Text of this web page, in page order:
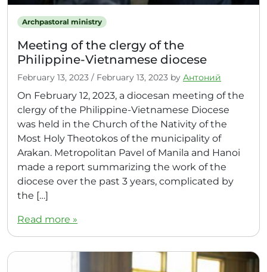
Archpastoral ministry
Meeting of the clergy of the
Philippine-Vietnamese diocese
February 13, 2023 / February 13, 2023 by Антоний
On February 12, 2023, a diocesan meeting of the
clergy of the Philippine-Vietnamese Diocese
was held in the Church of the Nativity of the
Most Holy Theotokos of the municipality of
Arakan. Metropolitan Pavel of Manila and Hanoi
made a report summarizing the work of the
diocese over the past 3 years, complicated by
the […]
Read more »